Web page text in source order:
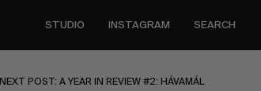
STUDIO INSTAGRAM SEARCH
NEXT POST: A YEAR IN REVIEW #2: HÁVAMÁL